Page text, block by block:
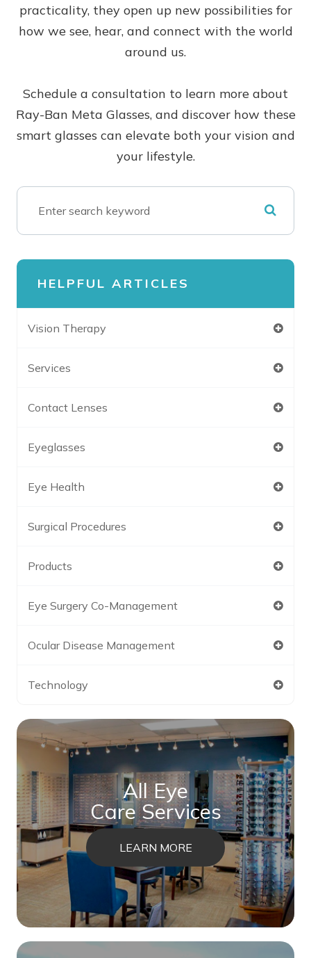
practicality, they open up new possibilities for
how we see, hear, and connect with the world
around us.
Schedule a consultation to learn more about
Ray-Ban Meta Glasses, and discover how these
smart glasses can elevate both your vision and
your lifestyle.
HELPFUL ARTICLES
Vision Therapy
Services
Contact Lenses
Eyeglasses
Eye Health
Surgical Procedures
Products
Eye Surgery Co-Management
Ocular Disease Management
Technology
All Eye
Care Services
LEARN MORE